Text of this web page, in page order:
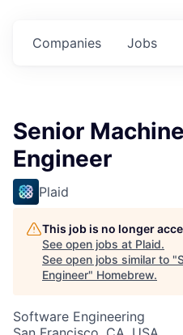
Jobs
Companies
Senior
Engineer
Plaid
This job is no longer
See open jobs at Plaid.
See open jobs similar to "
Engineer" Homebrew.
Software Engineering